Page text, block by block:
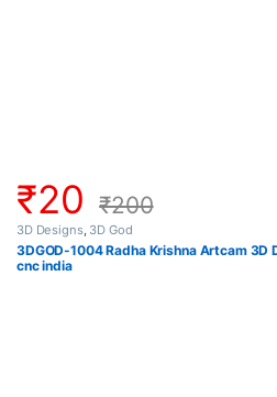
₹20 ₹200
3D Designs, 3D God
3DGOD-1004 Radha Krishna Artcam 3D
cnc india